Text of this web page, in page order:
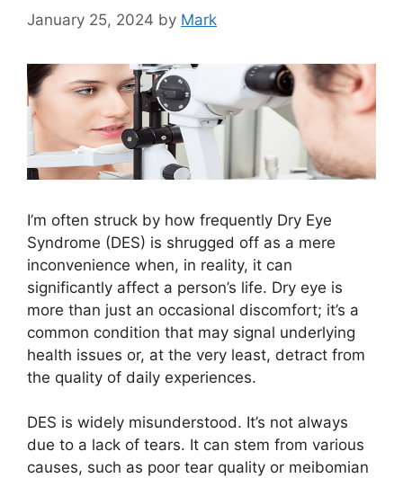
January 25, 2024 by Mark
I’m often struck by how frequently Dry Eye
Syndrome (DES) is shrugged off as a mere
inconvenience when, in reality, it can
significantly affect a person’s life. Dry eye is
more than just an occasional discomfort; it’s a
common condition that may signal underlying
health issues or, at the very least, detract from
the quality of daily experiences.
DES is widely misunderstood. It’s not always
due to a lack of tears. It can stem from various
causes, such as poor tear quality or meibomian